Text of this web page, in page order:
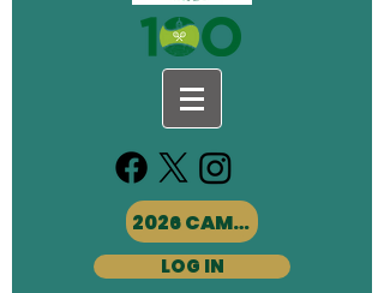
2026 CAMPS
LOG IN